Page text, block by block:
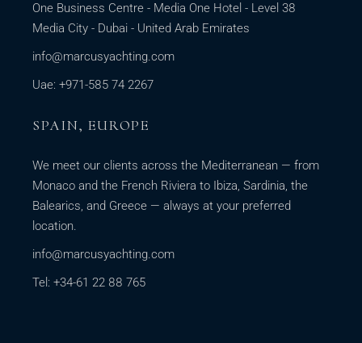
One Business Centre - Media One Hotel - Level 38
Media City - Dubai - United Arab Emirates
info@marcusyachting.com
Uae: +971-585 74 2267
SPAIN, EUROPE
We meet our clients across the Mediterranean — from
Monaco and the French Riviera to Ibiza, Sardinia, the
Balearics, and Greece — always at your preferred
location.
info@marcusyachting.com
Tel: +34-61 22 88 765